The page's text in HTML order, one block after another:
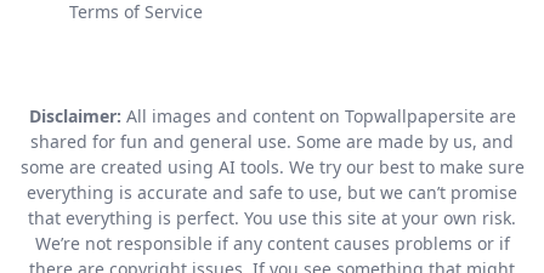
Terms of Service
Disclaimer: All images and content on Topwallpapersite are
shared for fun and general use. Some are made by us, and
some are created using AI tools. We try our best to make sure
everything is accurate and safe to use, but we can’t promise
that everything is perfect. You use this site at your own risk.
We’re not responsible if any content causes problems or if